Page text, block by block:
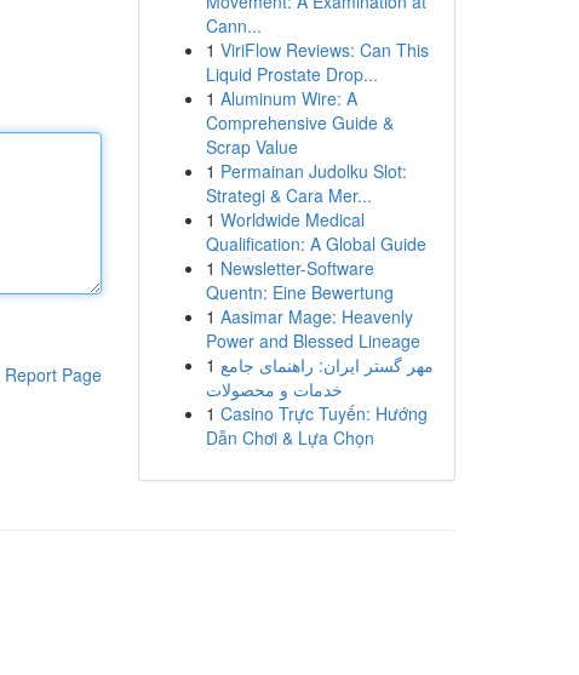
Report Page
Cann...
1 ViriFlow Reviews: Can This
Liquid Prostate Drop...
1 Aluminum Wire: A
Comprehensive Guide &
Scrap Value
1 Permainan Judolku Slot:
Strategi & Cara Mer...
1 Worldwide Medical
Qualification: A Global Guide
1 Newsletter-Software
Quentn: Eine Bewertung
1 Aasimar Mage: Heavenly
Power and Blessed Lineage
1 مهر گستر ایران: راهنمای جامع
خدمات و محصولات
1 Casino Trực Tuyến: Hướng
Dẫn Chơi & Lựa Chọn